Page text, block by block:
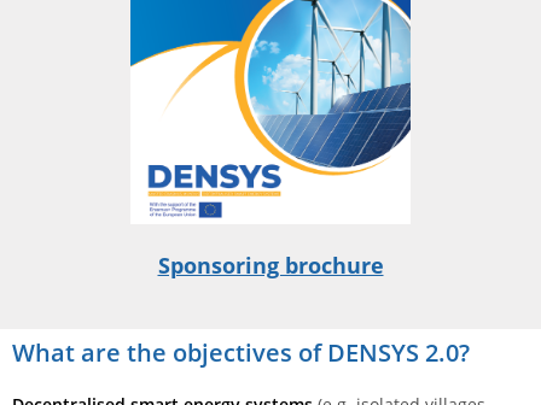
Sponsoring brochure
What are the objectives of DENSYS 2.0?